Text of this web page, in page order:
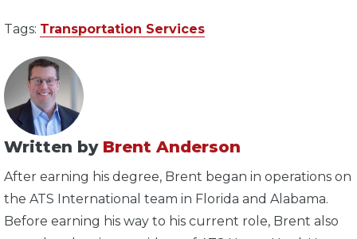
Tags: Transportation Services
Written by Brent Anderson
After earning his degree, Brent began in operations on
the ATS International team in Florida and Alabama.
Before earning his way to his current role, Brent also